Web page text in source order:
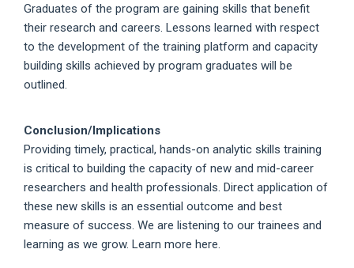
Graduates of the program are gaining skills that benefit
their research and careers. Lessons learned with respect
to the development of the training platform and capacity
building skills achieved by program graduates will be
outlined.
Conclusion/Implications
Providing timely, practical, hands-on analytic skills training
is critical to building the capacity of new and mid-career
researchers and health professionals. Direct application of
these new skills is an essential outcome and best
measure of success. We are listening to our trainees and
learning as we grow. Learn more here.